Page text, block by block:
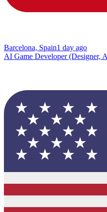
Barcelona, Spain1 day ago
AI Game Developer (Designer,